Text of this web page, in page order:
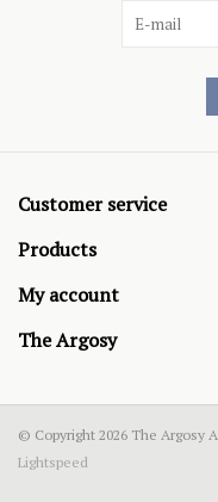
Customer service
Products
My account
The Argosy
© Copyright 2026 The Argosy
Lightspeed